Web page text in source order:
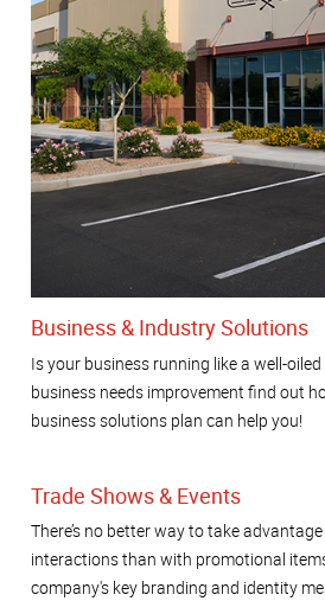
Business & Industry Solutions
Is your business running like a well-
business needs improvement find out
business solutions plan can help you!
Trade Shows & Events
There’s no better way to take
interactions than with promotional
company's key branding and identity